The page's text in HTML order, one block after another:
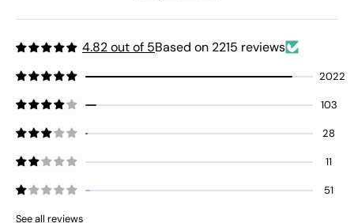
4.82 out of 5Based on 2215 reviews
2022
103
28
11
51
See all reviews